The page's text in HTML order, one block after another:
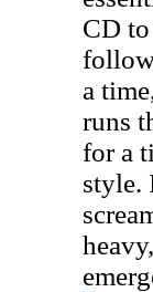
CD
a
runs
for a
style.